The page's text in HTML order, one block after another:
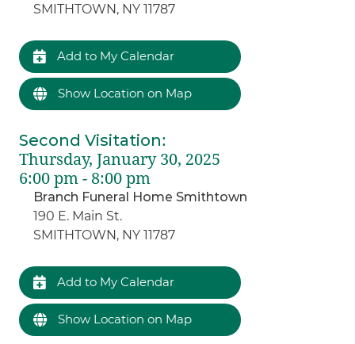
SMITHTOWN, NY 11787
Add to My Calendar
Show Location on Map
Second Visitation:
Thursday, January 30, 2025
6:00 pm - 8:00 pm
Branch Funeral Home Smithtown
190 E. Main St.
SMITHTOWN, NY 11787
Add to My Calendar
Show Location on Map